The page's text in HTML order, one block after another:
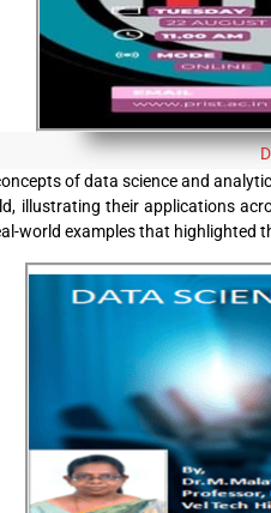
of data science and
illustrating their applications
world examples that highlighted